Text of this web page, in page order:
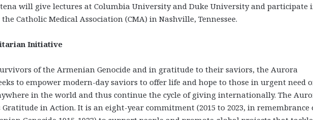
will give lectures at Columbia University and Duke University and participate
Catholic Medical Association (CMA) in Nashville, Tennessee.
Initiative
of the Armenian Genocide and in gratitude to their saviors, the Aurora
to empower modern-day saviors to offer life and hope to those in urgent need
in the world and thus continue the cycle of giving internationally. The
in Action. It is an eight-year commitment (2015 to 2023, in remembrance